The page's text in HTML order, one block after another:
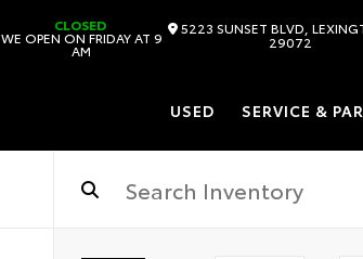
CLOSED
WE OPEN ON FRIDAY AT 9
AM
5223 SUNSET BLVD,
29072
USED SERVICE &